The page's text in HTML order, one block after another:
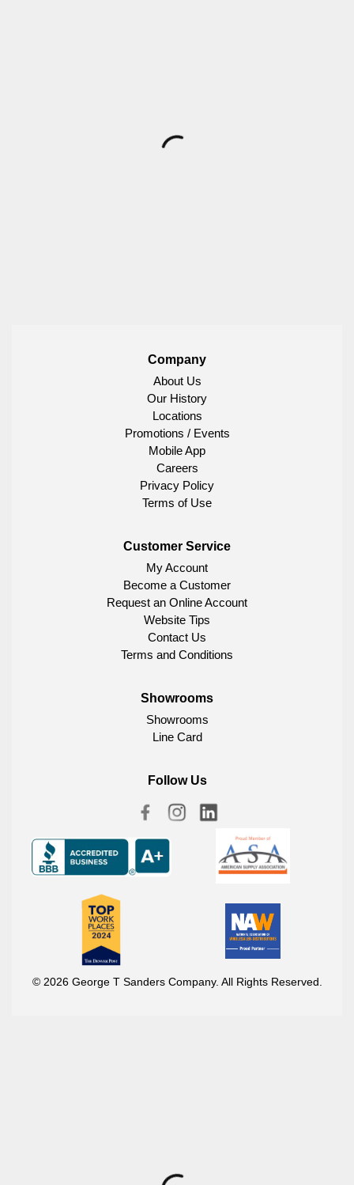
Company
About Us
Our History
Locations
Promotions / Events
Mobile App
Careers
Privacy Policy
Terms of Use
Customer Service
My Account
Become a Customer
Request an Online Account
Website Tips
Contact Us
Terms and Conditions
Showrooms
Showrooms
Line Card
Follow Us
© 2026 George T Sanders Company. All Rights Reserved.